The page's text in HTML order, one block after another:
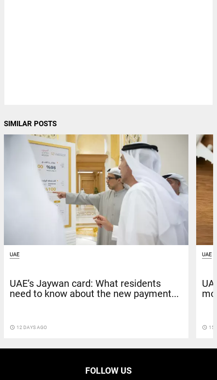
SIMILAR POSTS
UAE
UAE’s Jaywan card: What residents
need to know about the new payment...
access_time 12 DAYS AGO
UAE
access_time 15
FOLLOW US